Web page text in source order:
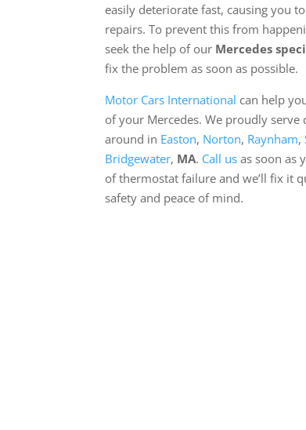
easily deteriorate fast, causing you
repairs. To prevent this from
seek the help of our Mercedes
fix the problem as soon as possible.
Motor Cars International can help
of your Mercedes. We proudly serve
around in Easton, Norton, Raynham,
Bridgewater, MA. Call us as soon as
of thermostat failure and we’ll fix it
safety and peace of mind.